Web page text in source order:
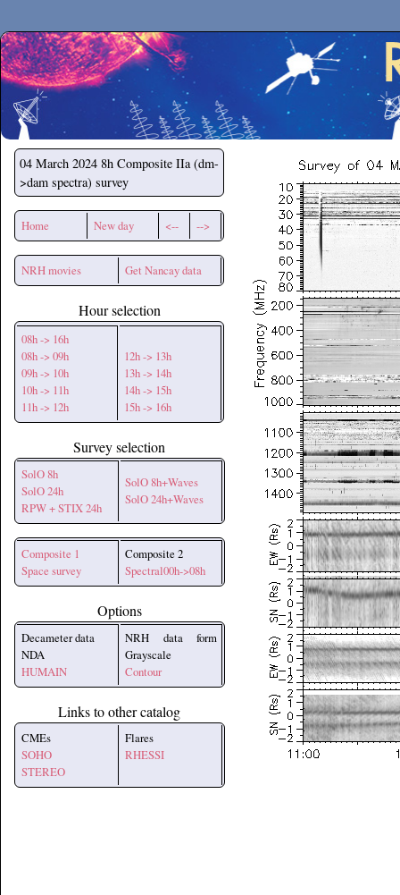
Secchirh
04 March 2024 8h Composite IIa (dm-
>dam spectra) survey
Home New day <-- -->
NRH movies Get Nancay data
Hour selection
08h -> 16h
08h -> 09h
09h -> 10h
10h -> 11h
11h -> 12h
12h -> 13h
13h -> 14h
14h -> 15h
15h -> 16h
Survey selection
SolO 8h
SolO 24h
RPW + STIX 24h
SolO 8h+Waves
SolO 24h+Waves
Composite 1
Space survey
Composite 2
Spectral00h->08h
Options
Decameter data
NDA
HUMAIN
NRH data form
Grayscale
Contour
Links to other catalog
CMEs
SOHO
STEREO
Flares
RHESSI